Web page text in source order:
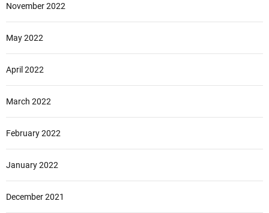
November 2022
May 2022
April 2022
March 2022
February 2022
January 2022
December 2021